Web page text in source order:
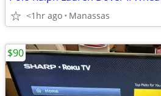
<1hr ago Manassas
$90